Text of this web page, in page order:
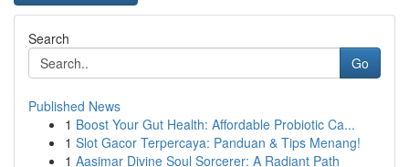
Search
Go
Published News
1 Boost Your Gut Health: Affordable Probiotic Ca...
1 Slot Gacor Terpercaya: Panduan & Tips Menang!
1 Aasimar Divine Soul Sorcerer: A Radiant Path